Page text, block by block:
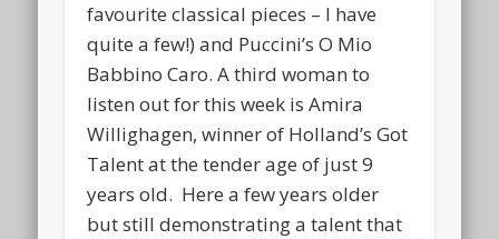
favourite classical pieces – I have
quite a few!) and Puccini’s O Mio
Babbino Caro. A third woman to
listen out for this week is Amira
Willighagen, winner of Holland’s Got
Talent at the tender age of just 9
years old. Here a few years older
but still demonstrating a talent that